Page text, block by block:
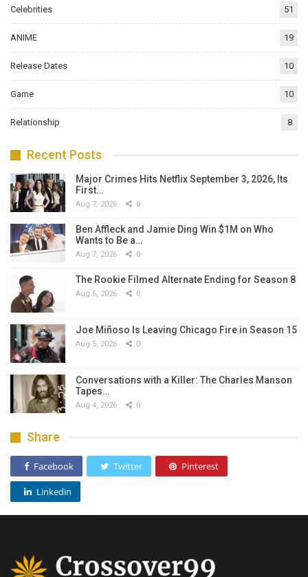
Celebrities 51
ANIME 19
Release Dates 10
Game 10
Relationship 8
Recent Posts
Major Crimes Hits Netflix September 3, 2026, Its
First…
Aug 7, 2026 0
Ben Affleck and Jamie Ding Win $1M on Who
Wants to Be a…
Aug 7, 2026 0
The Rookie Filmed Alternate Ending for Season 8
Aug 6, 2026 0
Joe Miñoso Is Leaving Chicago Fire in Season 15
Aug 5, 2026 0
Conversations with a Killer: The Charles Manson
Tapes…
Aug 4, 2026 0
Share
Facebook Twitter Pinterest
Linkedin